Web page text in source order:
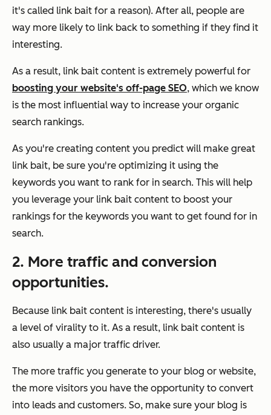
it's called link bait for a reason). After all, people are
way more likely to link back to something if they find it
interesting.
As a result, link bait content is extremely powerful for
boosting your website's off-page SEO, which we know
is the most influential way to increase your organic
search rankings.
As you're creating content you predict will make great
link bait, be sure you're optimizing it using the
keywords you want to rank for in search. This will help
you leverage your link bait content to boost your
rankings for the keywords you want to get found for in
search.
2. More traffic and conversion
opportunities.
Because link bait content is interesting, there's usually
a level of virality to it. As a result, link bait content is
also usually a major traffic driver.
The more traffic you generate to your blog or website,
the more visitors you have the opportunity to convert
into leads and customers. So, make sure your blog is